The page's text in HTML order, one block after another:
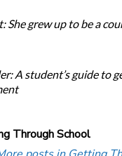
She grew up to be a
A student’s guide to
Through School